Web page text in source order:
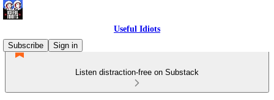
Useful Idiots
Subscribe
Sign in
Listen distraction-free on Substack